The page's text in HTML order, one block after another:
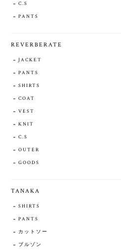
C.S
PANTS
REVERBERATE
JACKET
PANTS
SHIRTS
COAT
VEST
KNIT
C.S
OUTER
GOODS
TANAKA
SHIRTS
PANTS
カットソー
ブルゾン